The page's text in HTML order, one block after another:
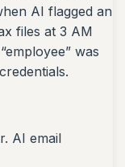
AI flagged an
files at 3 AM
was
AI email